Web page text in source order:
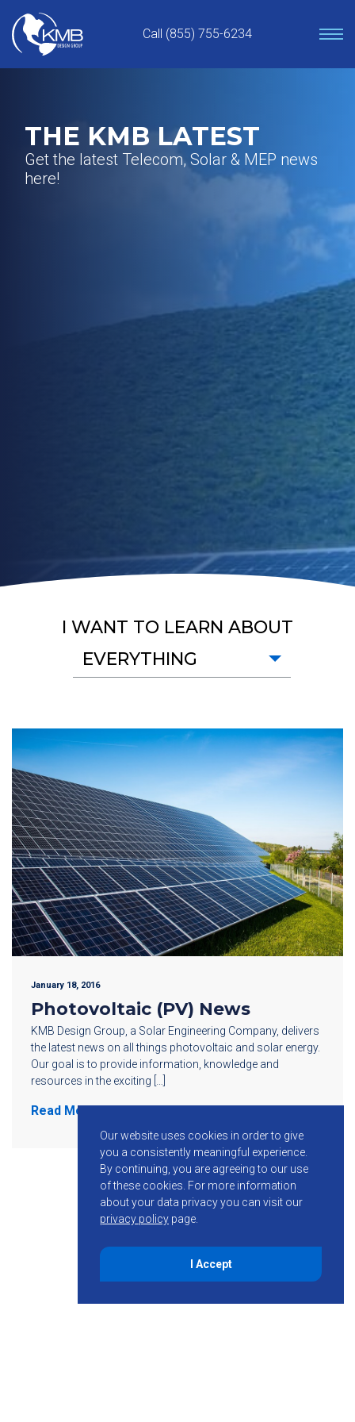
content
Call (855) 755-6234
THE KMB LATEST
Get the latest Telecom, Solar & MEP news
here!
I WANT TO LEARN ABOUT
EVERYTHING
January 18, 2016
Photovoltaic (PV) News
KMB Design Group, a Solar Engineering Company, delivers
the latest news on all things photovoltaic and solar energy.
Our goal is to provide information, knowledge and
resources in the exciting […]
Read More
Our website uses cookies in order to give
you a consistently meaningful experience.
By continuing, you are agreeing to our use
of these cookies. For more information
about your data privacy you can visit our
privacy policy page.
I Accept